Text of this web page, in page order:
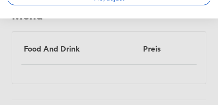
conference or planning your dream wedding, we're
Menü
Food And Drink Preis